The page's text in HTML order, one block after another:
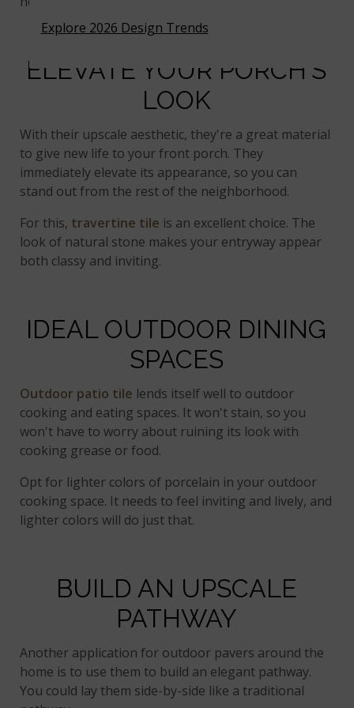
ELEVATE YOUR PORCH'S
LOOK
With their upscale aesthetic, they're a great material
to give new life to your front porch. They
immediately elevate its appearance, so you can
stand out from the rest of the neighborhood.
For this, travertine tile is an excellent choice. The
look of natural stone makes your entryway appear
both classy and inviting.
IDEAL OUTDOOR DINING
SPACES
Outdoor patio tile lends itself well to outdoor
cooking and eating spaces. It won't stain, so you
won't have to worry about ruining its look with
cooking grease or food.
Opt for lighter colors of porcelain in your outdoor
cooking space. It needs to feel inviting and lively, and
lighter colors will do just that.
BUILD AN UPSCALE
PATHWAY
Another application for outdoor pavers around the
home is to use them to build an elegant pathway.
You could lay them side-by-side like a traditional
Explore 2026 Design Trends